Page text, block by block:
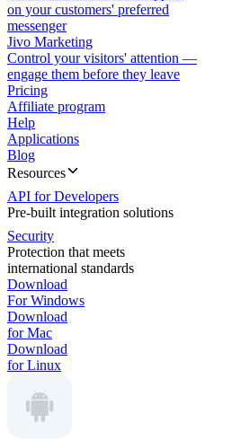
on your customers' preferred
messenger
Jivo Marketing
Control your visitors' attention —
engage them before they leave
Pricing
Affiliate program
Help
Applications
Blog
Resources
API for Developers
Pre-built integration solutions
Security
Protection that meets
international standards
Download
For Windows
Download
for Mac
Download
for Linux